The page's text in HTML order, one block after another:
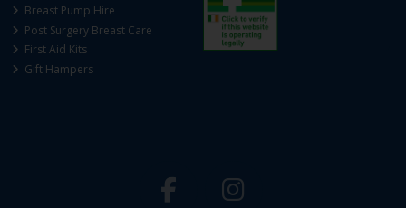
Breast Pump Hire
Post Surgery Breast Care
First Aid Kits
Gift Hampers